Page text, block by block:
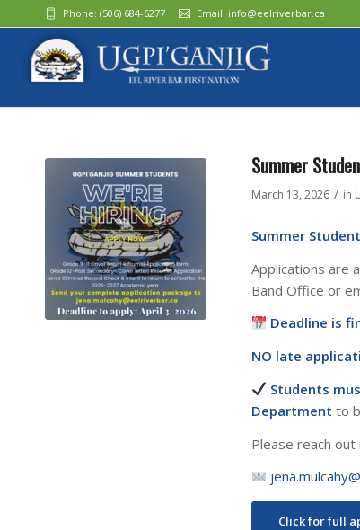
Phone: (506) 684-6277‬ Email: info@eelriverbar.ca
Summer
March 13, 2026 / in
Summer
Applications are
Band Office or
Deadline is
NO late
Students
Department to
Please reach
Click for full